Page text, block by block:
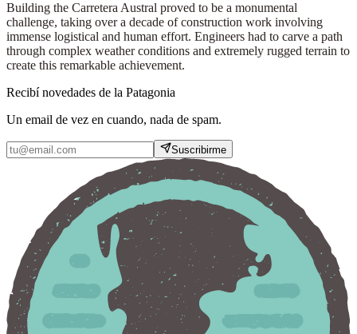
Building the Carretera Austral proved to be a monumental
challenge, taking over a decade of construction work involving
immense logistical and human effort. Engineers had to carve a path
through complex weather conditions and extremely rugged terrain to
create this remarkable achievement.
Recibí novedades de la Patagonia
Un email de vez en cuando, nada de spam.
Suscribirme